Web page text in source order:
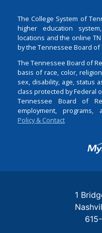
The College System of
higher education
locations and the online
by the Tennessee Board of
The Tennessee Board of
basis of race, color,
sex, disability, age, status
class protected by Federal
Tennessee Board of
employment, programs,
Policy & Contact
1